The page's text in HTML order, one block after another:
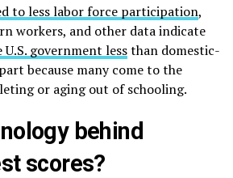
to less labor force participation,
workers, and other data indicate
U.S. government lessthan domestic-
because many come to the
or aging out of schooling.
behind
scores?